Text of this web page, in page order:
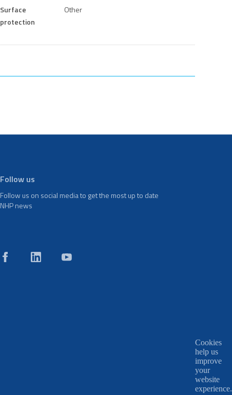
Surface
protection
Other
Follow us
Follow us on social media to get the most up to date
NHP news
Cookies
help us
improve
your
website
experience.